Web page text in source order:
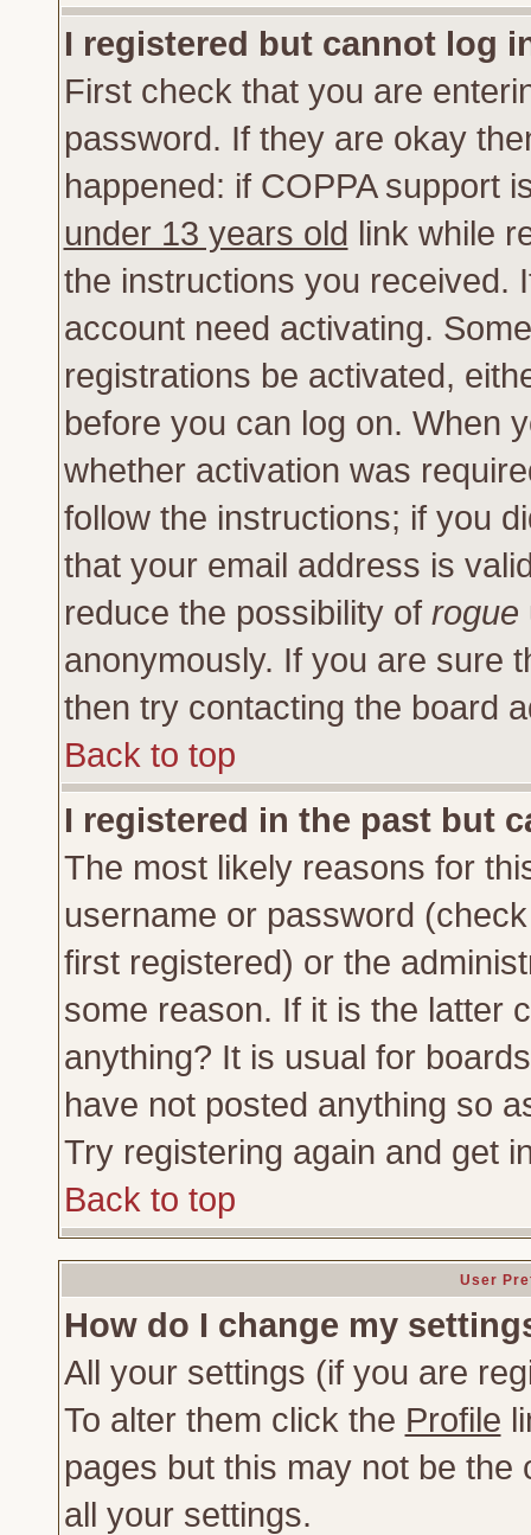
I registered but cannot log
First check that you are
password. If they are okay
happened: if COPPA support
under 13 years old link while
the instructions you received.
account need activating.
registrations be activated,
before you can log on. When
whether activation was
follow the instructions; if you
that your email address is
reduce the possibility of rogue
anonymously. If you are sure
then try contacting the board
Back to top
I registered in the past but
The most likely reasons for
username or password
first registered) or the
some reason. If it is the latter
anything? It is usual for
have not posted anything so
Try registering again and get
Back to top
User
How do I change my
All your settings (if you are
To alter them click the Profile
pages but this may not be
all your settings.